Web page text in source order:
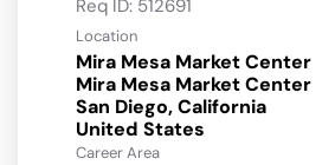
Req ID: 512691
Location
Mira Mesa Market Center
Mira Mesa Market Center
San Diego, California
Career Area